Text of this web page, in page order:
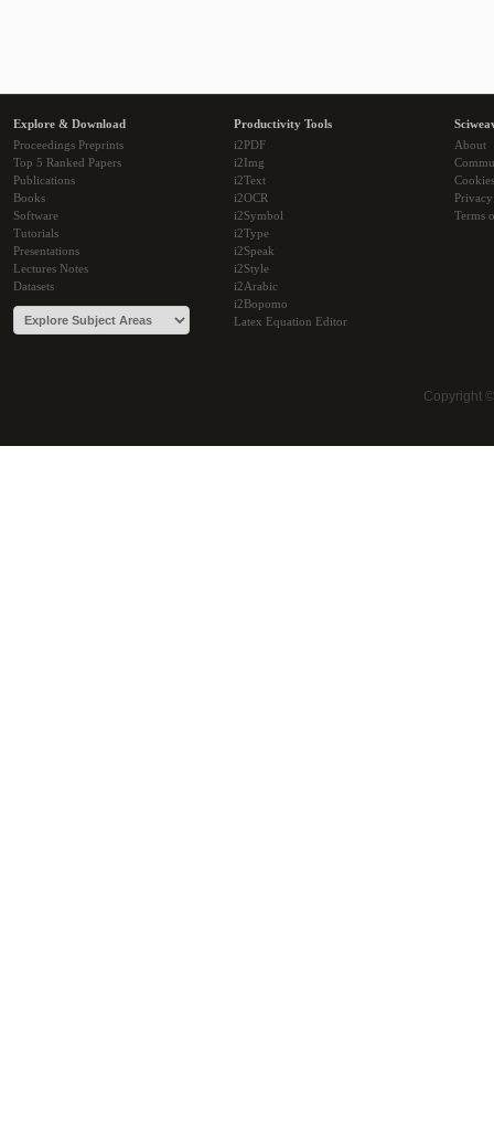
Explore & Download
Proceedings Preprints
Top 5 Ranked Papers
Publications
Books
Software
Tutorials
Presentations
Lectures Notes
Datasets
Productivity Tools
i2PDF
i2Img
i2Text
i2OCR
i2Symbol
i2Type
i2Speak
i2Style
i2Arabic
i2Bopomo
Latex Equation Editor
About
Cookies
Terms
Copyright